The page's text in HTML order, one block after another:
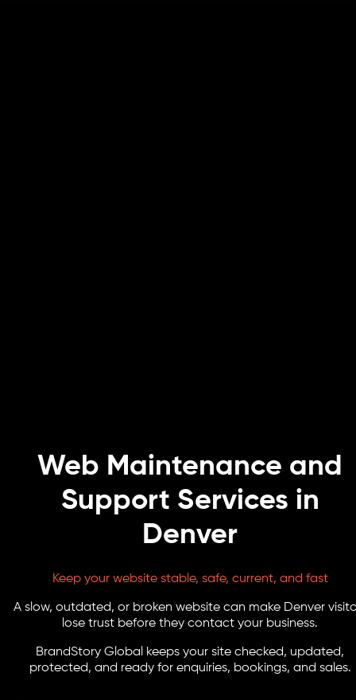
Web Maintenance and
Support Services in
Denver
Keep your website stable, safe, current, and fast
A slow, outdated, or broken website can make Denver
lose trust before they contact your business.
BrandStory Global keeps your site checked, updated,
protected, and ready for enquiries, bookings, and sales.